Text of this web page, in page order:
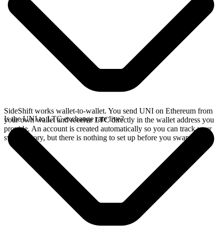
SideShift works wallet-to-wallet. You send UNI on Ethereum from
your own wallet and receive LTC directly in the wallet address you
provide. An account is created automatically so you can track your
swap history, but there is nothing to set up before you swap.
Is the UNI to LTC exchange rate live?